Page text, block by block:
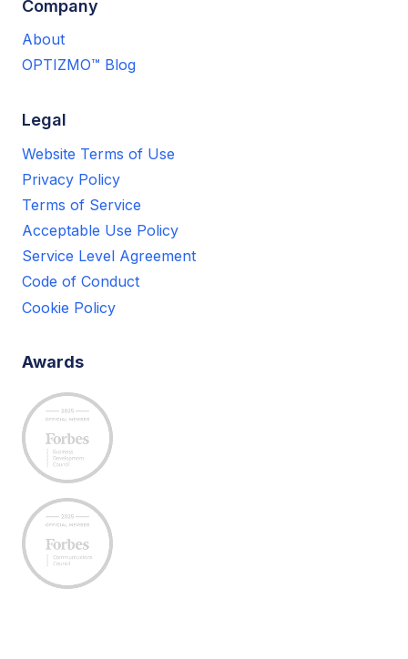
Company
About
OPTIZMO™ Blog
Legal
Website Terms of Use
Privacy Policy
Terms of Service
Acceptable Use Policy
Service Level Agreement
Code of Conduct
Cookie Policy
Awards